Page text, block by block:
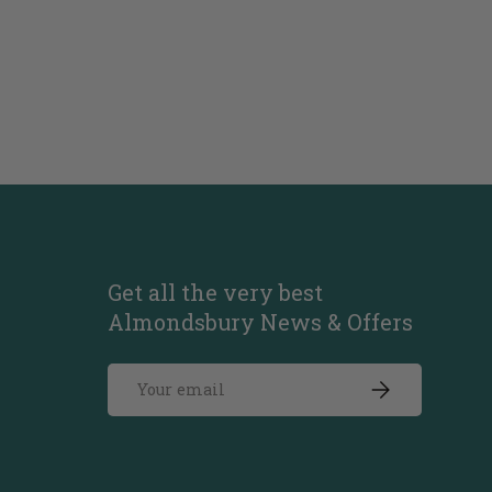
Get all the very best
Almondsbury News & Offers